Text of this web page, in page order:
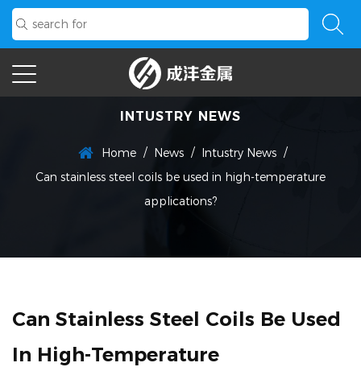
INTUSTRY NEWS
Home / News / Intustry News /
Can stainless steel coils be used in high-temperature
applications?
Can Stainless Steel Coils Be Used
In High-Temperature